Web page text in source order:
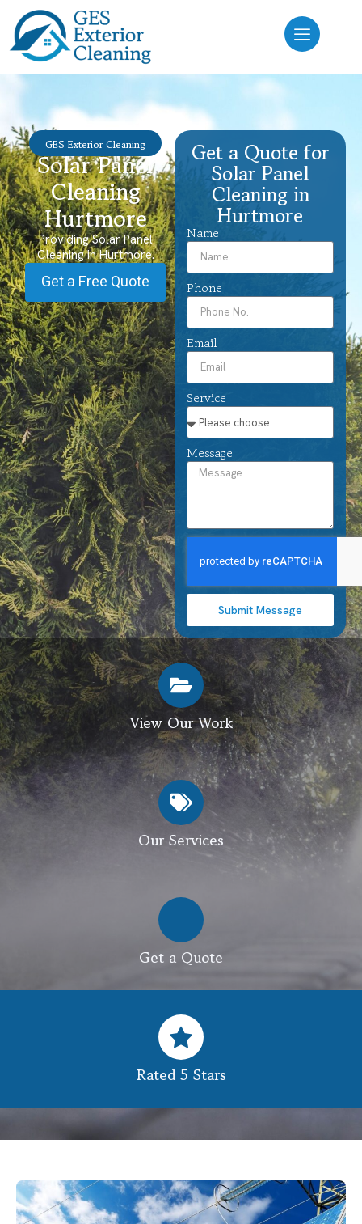
GES Exterior Cleaning
Solar Panel
Cleaning
Hurtmore
Providing Solar Panel
Cleaning in Hurtmore.
Get a Free Quote
Get a Quote for
Solar Panel
Cleaning in
Hurtmore
Name
Phone
Email
Service
Message
Submit Message
View Our Work
Our Services
Get a Quote
Rated 5 Stars